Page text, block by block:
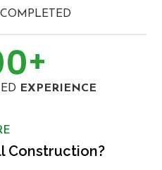
COMPLETED
+
EXPERIENCE
Construction?